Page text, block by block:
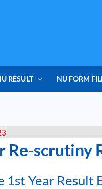
RESULT NU FORM
Re-scrutiny
1st Year Result